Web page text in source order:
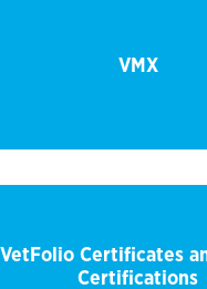
VMX
VetFolio Certificates
Certifications